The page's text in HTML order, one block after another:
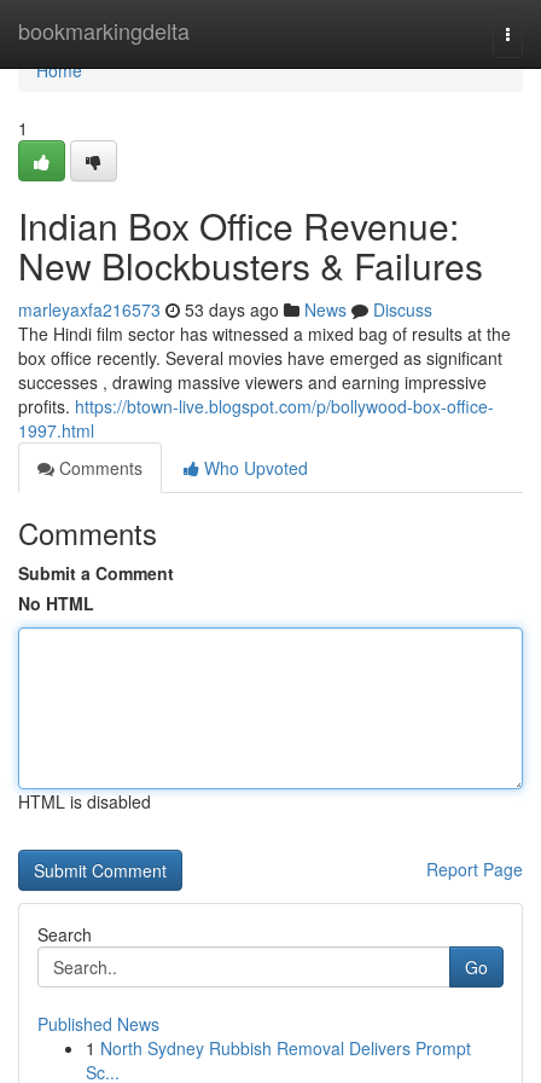
bookmarkingdelta
Home
Home
1
Indian Box Office Revenue:
New Blockbusters & Failures
marleyaxfa216573 53 days ago News
Discuss
The Hindi film sector has witnessed a mixed bag of results at the
box office recently. Several movies have emerged as significant
successes , drawing massive viewers and earning impressive
profits. https://btown-live.blogspot.com/p/bollywood-box-office-
1997.html
Comments
Who Upvoted
Comments
Submit a Comment
No HTML
HTML is disabled
Report Page
Search
Go
Published News
1 North Sydney Rubbish Removal Delivers Prompt
Sc...